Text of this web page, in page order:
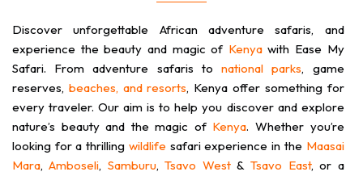
Enjoy long boardwalks stretched high
above the ground providing you with
monkey-eye-view of the flora and
fauna below
Discover unforgettable African adventure safaris, and
experience the beauty and magic of Kenyawith Ease My
Safari. From adventure safaris tonational parks, game
reserves, beaches, and resorts, Kenya offer something for
every traveler. Our aim is to help you discover and explore
nature’s beauty and the magic of Kenya. Whether you’re
looking for a thrilling wildlife safari experience in the Maasai
Mara,Amboseli, Samburu,Tsavo West&Tsavo East, or a